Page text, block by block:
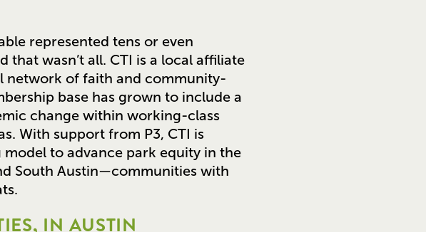
represented tens or even
wasn’t all. CTI is a local affiliate
network of faith and community-
base has grown to include a
change within working-class
With support from P3, CTI is
to advance park equity in the
South Austin—communities with
IN AUSTIN